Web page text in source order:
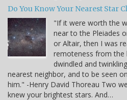
Do You Know Your Nearest Star
"If it were worth the
near to the Pleiades
or Altair, then I was
remoteness from the
dwindled and
nearest neighbor, and to be seen
him." -Henry David Thoreau Two
knew your brightest stars. And…